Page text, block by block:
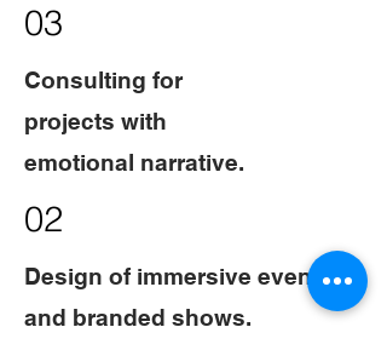
03
Consulting for
projects with
emotional narrative.
02
Design of immersive events
and branded shows.